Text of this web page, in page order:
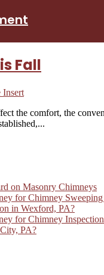
Fall
Insert
the comfort, the
on Masonry Chimneys
for Chimney
in Wexford, PA?
for Chimney
PA?